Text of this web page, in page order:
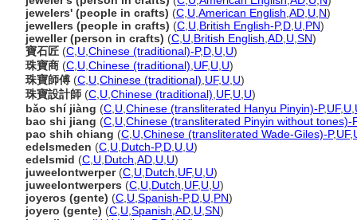
jewelers' (people in crafts) (C U American English AD U N)
jewellers (people in crafts) (C U British English-P,D U PN)
jeweller (person in crafts) (C U British English AD U SN)
寶石匠 (C U Chinese (traditional)-P,D U U)
珠寶商 (C U Chinese (traditional) UF, U U)
珠寶師傅(C U Chinese (traditional) UF, U U)
珠寶設計師 (C U Chinese (traditional) UF, U U)
bǎo shí jiàng (C U Chinese (transliterated Hanyu Pinyin)-P,UF, U
bao shi jiang (C U Chinese (transliterated Pinyin without tones)-P
pao shih chiang (C U Chinese (transliterated Wade-Giles)-P,UF,
edelsmeden (C U Dutch-P,D U U)
edelsmid (C U Dutch AD U U)
juweelontwerper(C U Dutch UF, U U)
juweelontwerpers (C U Dutch UF, U U)
joyeros (gente) (C U Spanish-P,D U PN)
joyero (gente) (C U Spanish AD U SN)